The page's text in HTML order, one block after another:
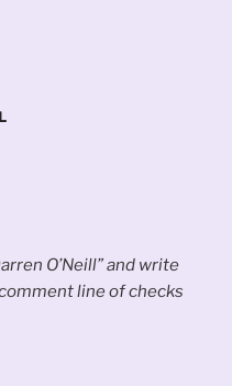
O’Neill” and write
line of checks